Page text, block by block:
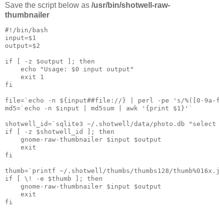
Save the script below as /usr/bin/shotwell-raw-
thumbnailer
#!/bin/bash
input=$1
output=$2
if [ -z $output ]; then
    echo "Usage: $0 input output"
    exit 1
fi
file=`echo -n ${input##file://} | perl -pe 's/%([0-
md5=`echo -n $input | md5sum | awk '{print $1}'`
shotwell_id=`sqlite3 ~/.shotwell/data/photo.db
if [ -z $shotwell_id ]; then
    gnome-raw-thumbnailer $input $output
    exit
fi
thumb=`printf ~/.shotwell/thumbs/thumbs128/
if [ \! -e $thumb ]; then
    gnome-raw-thumbnailer $input $output
    exit
fi